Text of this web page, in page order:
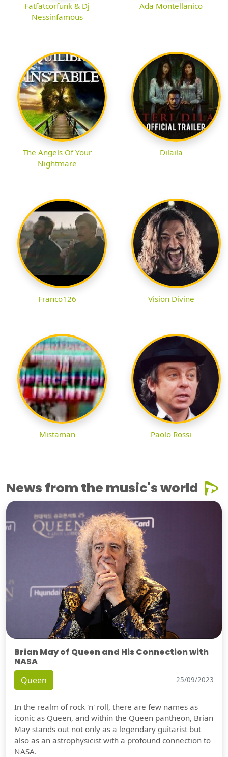
Fatfatcorfunk & Dj
Nessinfamous
Ada Montellanico
The Angels Of Your
Nightmare
Dilaila
Franco126 Vision Divine
Mistaman Paolo Rossi
News from the music's world
Brian May of Queen and His Connection with
NASA
Queen 25/09/2023
In the realm of rock 'n' roll, there are few names as
iconic as Queen, and within the Queen pantheon, Brian
May stands out not only as a legendary guitarist but
also as an astrophysicist with a profound connection to
NASA.